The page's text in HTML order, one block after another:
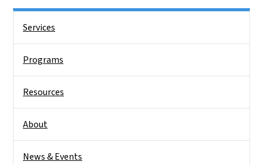
Services
Programs
Resources
About
News & Events